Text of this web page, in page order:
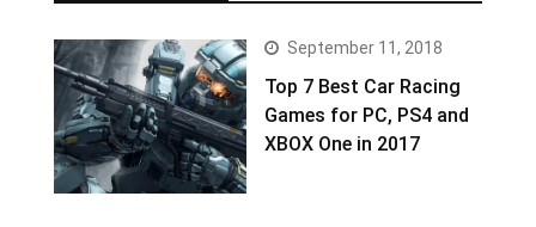
September 11, 2018
Top 7 Best Car Racing
Games for PC, PS4 and
XBOX One in 2017